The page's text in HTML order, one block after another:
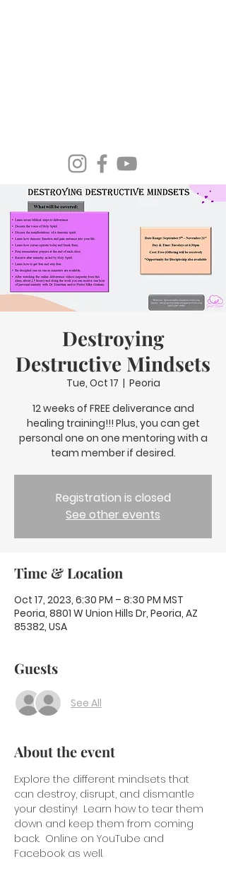
Destroying
Destructive Mindsets
Tue, Oct 17
  |
Peoria
12 weeks of FREE deliverance and
healing training!!! Plus, you can get
personal one on one mentoring with a
team member if desired.
Registration is closed
See other events
Time & Location
Oct 17, 2023, 6:30 PM – 8:30 PM MST
Peoria, 8801 W Union Hills Dr, Peoria, AZ
85382, USA
Guests
See All
About the event
Explore the different mindsets that
can destroy, disrupt, and dismantle
your destiny!  Learn how to tear them
down and keep them from coming
back.  Online on YouTube and
Facebook as well.